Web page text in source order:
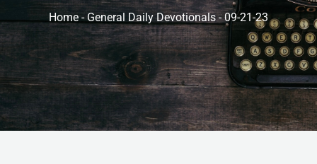
Home - General Daily Devotionals-09-21-23